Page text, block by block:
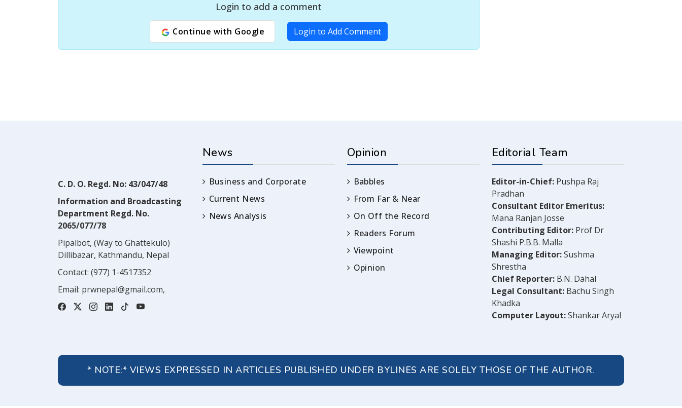
Login to add a comment
Continue with Google Login to Add Comment
C. D. O. Regd. No: 43/047/48
Information and Broadcasting
Department Regd. No.
2065/077/78
Pipalbot, (Way to Ghattekulo)
Dillibazar, Kathmandu, Nepal
Contact: (977) 1-4517352
Email: prwnepal@gmail.com,
News
Business and Corporate
Current News
News Analysis
Opinion
Babbles
From Far & Near
On Off the Record
Readers Forum
Viewpoint
Opinion
Editorial Team
Editor-in-Chief: Pushpa Raj
Pradhan
Consultant Editor Emeritus:
Mana Ranjan Josse
Contributing Editor: Prof Dr
Shashi P.B.B. Malla
Managing Editor:Sushma
Shrestha
Chief Reporter: B.N. Dahal
Legal Consultant: Bachu Singh
Khadka
Computer Layout:Shankar Aryal
* NOTE:* VIEWS EXPRESSED IN ARTICLES PUBLISHED UNDER BYLINES ARE SOLELY THOSE OF THE AUTHOR.